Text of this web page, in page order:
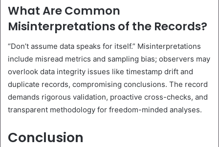
What Are Common
Misinterpretations of the Records?
“Don’t assume data speaks for itself.” Misinterpretations
include misread metrics and sampling bias; observers may
overlook data integrity issues like timestamp drift and
duplicate records, compromising conclusions. The record
demands rigorous validation, proactive cross-checks, and
transparent methodology for freedom-minded analyses.
Conclusion